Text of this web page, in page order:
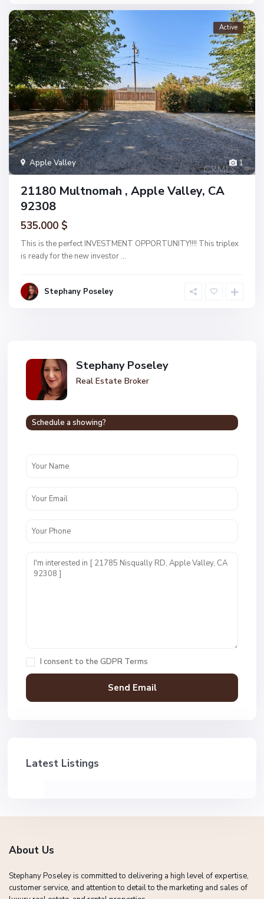
1
Apple Valley
Active
21180 Multnomah , Apple Valley, CA
92308
535.000 $
This is the perfect INVESTMENT OPPORTUNITY!!!! This triplex
is ready for the new investor ...
Stephany Poseley
Stephany Poseley
Real Estate Broker
Schedule a showing?
I consent to the GDPR Terms
Latest Listings
About Us
Stephany Poseley is committed to delivering a high level of expertise,
customer service, and attention to detail to the marketing and sales of